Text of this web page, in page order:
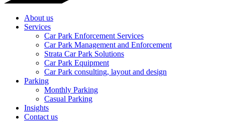
About us
Services
Car Park Enforcement Services
Car Park Management and Enforcement
Strata Car Park Solutions
Car Park Equipment
Car Park consulting, layout and design
Parking
Monthly Parking
Casual Parking
Insights
Contact us